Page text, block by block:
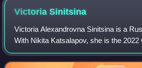
VictoriaSinitsina
Victoria Alexandrovna Sinitsina is a
With Nikita Katsalapov, she is the
medalist in the team event, 2022
2021 World champion, two-time